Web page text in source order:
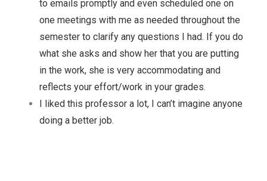
to emails promptly and even scheduled one on
one meetings with me as needed throughout the
semester to clarify any questions I had. If you do
what she asks and show her that you are putting
in the work, she is very accommodating and
reflects your effort/work in your grades.
I liked this professor a lot, I can’t imagine anyone
doing a better job.